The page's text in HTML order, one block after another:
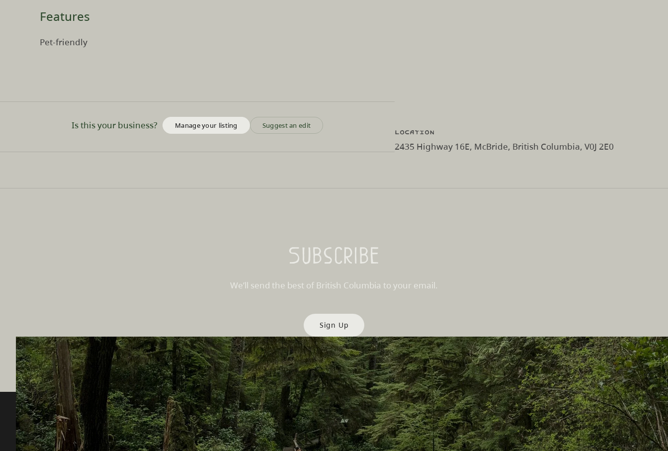
Features
Pet-friendly
Is this your business? Manage your listing Suggest an edit Location
2435 Highway 16E, McBride, British Columbia, V0J 2E0
Subscribe
We’ll send the best of British Columbia to your email.
Sign Up
Destination BC Our Sites Partner Sites In this site